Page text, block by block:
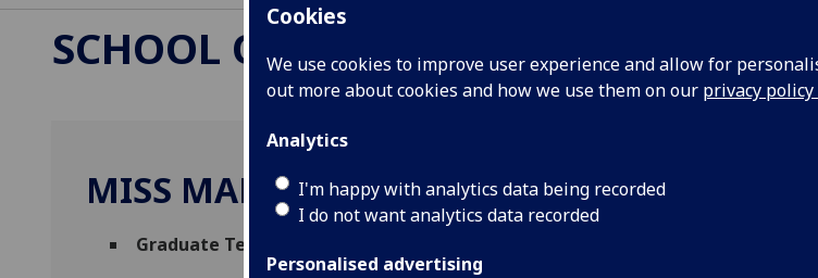
Cookies
We use cookies to improve user experience and allow for
out more about cookies and how we use them on our privacy policy
Analytics
I'm happy with analytics data being recorded
I do not want analytics data recorded
Personalised advertising
SCHOOL OF SOCIAL & POLITICAL
MISS MARIA IZZO
Graduate Teaching Assistant in Italian